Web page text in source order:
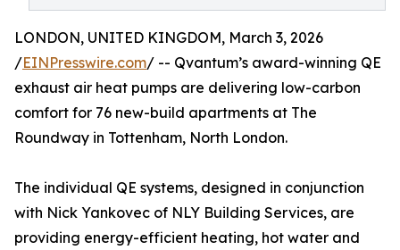
LONDON, UNITED KINGDOM, March 3, 2026
/EINPresswire.com/ -- Qvantum’s award-winning QE
exhaust air heat pumps are delivering low-carbon
comfort for 76 new-build apartments at The
Roundway in Tottenham, North London.
The individual QE systems, designed in conjunction
with Nick Yankovec of NLY Building Services, are
providing energy-efficient heating, hot water and